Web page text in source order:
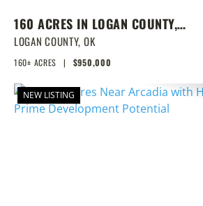
160 ACRES IN LOGAN COUNTY,
SPRING-FED POND, PRIME
HOMESITES & HUNTING
LOGAN COUNTY, OK
160± ACRES | $950,000
NEW LISTING